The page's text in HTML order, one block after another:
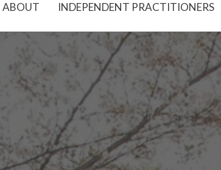
ABOUT INDEPENDENT PRACTITIONERS